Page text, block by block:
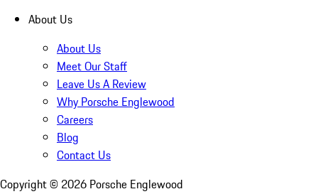
About Us
About Us
Meet Our Staff
Leave Us A Review
Why Porsche Englewood
Careers
Blog
Contact Us
Copyright © 2026 Porsche Englewood